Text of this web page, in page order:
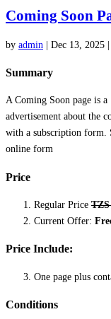
Coming Soon
by admin | Dec 13, 2025 |
Summary
A Coming Soon page is
advertisement about the
with a subscription form.
online form
Price
Regular Price TZS
Current Offer:
Price Include:
One page plus
Conditions